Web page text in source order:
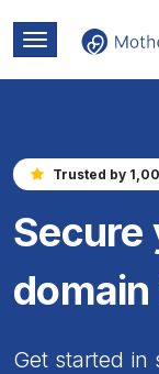
Trusted by
Secure
Get started in